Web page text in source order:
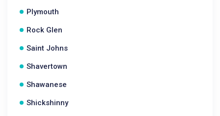
Plymouth
Rock Glen
Saint Johns
Shavertown
Shawanese
Shickshinny